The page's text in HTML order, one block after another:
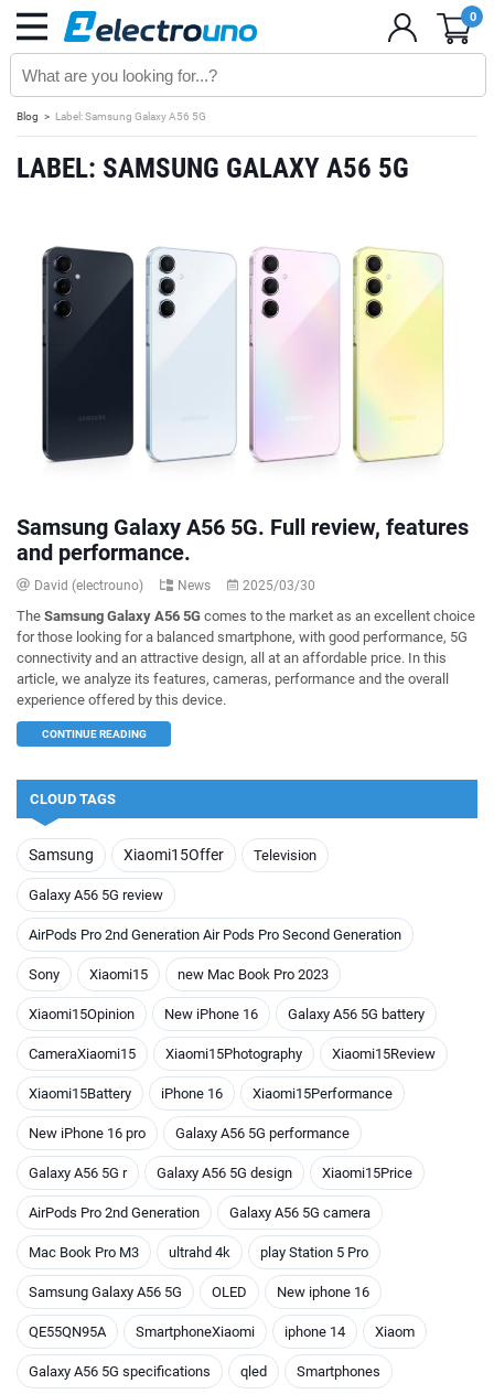
0
Blog Label: Samsung Galaxy A56 5G
LABEL: SAMSUNG GALAXY A56 5G
Samsung Galaxy A56 5G. Full review, features
and performance.
David (electrouno) News 2025/03/30
The Samsung Galaxy A56 5G comes to the market as an excellent choice
for those looking for a balanced smartphone, with good performance, 5G
connectivity and an attractive design, all at an affordable price. In this
article, we analyze its features, cameras, performance and the overall
experience offered by this device.
CONTINUE READING
CLOUD TAGS
Samsung Xiaomi15Offer Television
Galaxy A56 5G review
AirPods Pro 2nd Generation Air Pods Pro Second Generation
Sony Xiaomi15 new Mac Book Pro 2023
Xiaomi15Opinion New iPhone 16 Galaxy A56 5G battery
CameraXiaomi15 Xiaomi15Photography Xiaomi15Review
Xiaomi15Battery iPhone 16 Xiaomi15Performance
New iPhone 16 pro Galaxy A56 5G performance
Galaxy A56 5G r Galaxy A56 5G design Xiaomi15Price
AirPods Pro 2nd Generation Galaxy A56 5G camera
Mac Book Pro M3 ultrahd 4k play Station 5 Pro
Samsung Galaxy A56 5G OLED New iphone 16
QE55QN95A SmartphoneXiaomi iphone 14 Xiaom
Galaxy A56 5G specifications qled Smartphones